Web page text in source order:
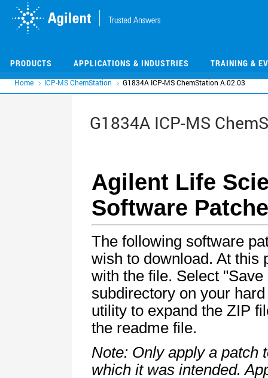
PRODUCTS APPLICATIONS & INDUSTRIES TRAINING &
Home ICP-MS ChemStation G1834A ICP-MS ChemStation A.02.03
G1834A ICP-MS